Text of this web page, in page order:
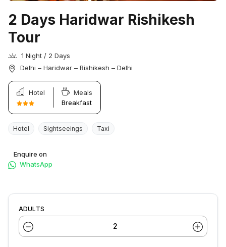
2 Days Haridwar Rishikesh
Tour
1 Night / 2 Days
Delhi – Haridwar – Rishikesh – Delhi
Hotel
Meals
Breakfast
Hotel Sightseeings Taxi
Enquire on
WhatsApp
ADULTS